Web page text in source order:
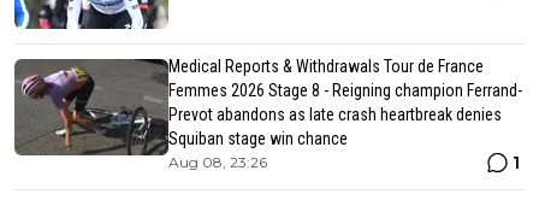
Medical Reports & Withdrawals Tour de France
Femmes 2026 Stage 8 - Reigning champion Ferrand-
Prevot abandons as late crash heartbreak denies
Squiban stage win chance
Aug 08, 23:26 1